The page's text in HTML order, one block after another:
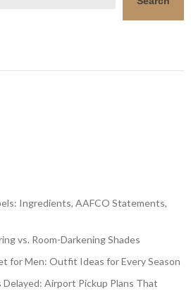
Ingredients, AAFCO Statements,
vs. Room-Darkening Shades
for Men: Outfit Ideas for Every Season
Airport Pickup Plans That